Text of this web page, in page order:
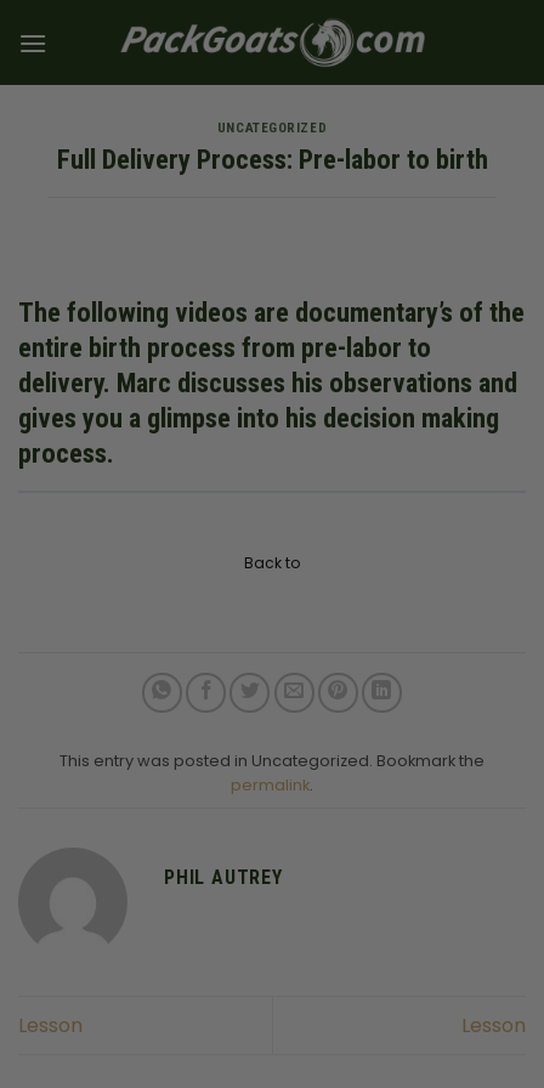
UNCATEGORIZED
Full Delivery Process: Pre-labor to birth
The following videos are documentary’s of the
entire birth process from pre-labor to
delivery. Marc discusses his observations and
gives you a glimpse into his decision making
process.
Back to
This entry was posted in Uncategorized. Bookmark the
permalink.
PHIL AUTREY
Lesson Lesson